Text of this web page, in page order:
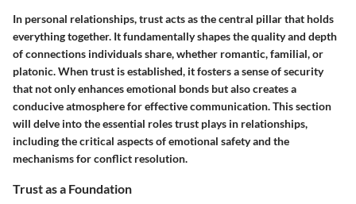
In personal relationships, trust acts as the central pillar that holds
everything together. It fundamentally shapes the quality and depth
of connections individuals share, whether romantic, familial, or
platonic. When trust is established, it fosters a sense of security
that not only enhances emotional bonds but also creates a
conducive atmosphere for effective communication. This section
will delve into the essential roles trust plays in relationships,
including the critical aspects of emotional safety and the
mechanisms for conflict resolution.
Trust as a Foundation